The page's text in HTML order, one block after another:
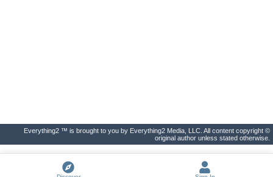
Everything2 ™ is brought to you by Everything2 Media, LLC. All content copyright ©
original author unless stated otherwise.